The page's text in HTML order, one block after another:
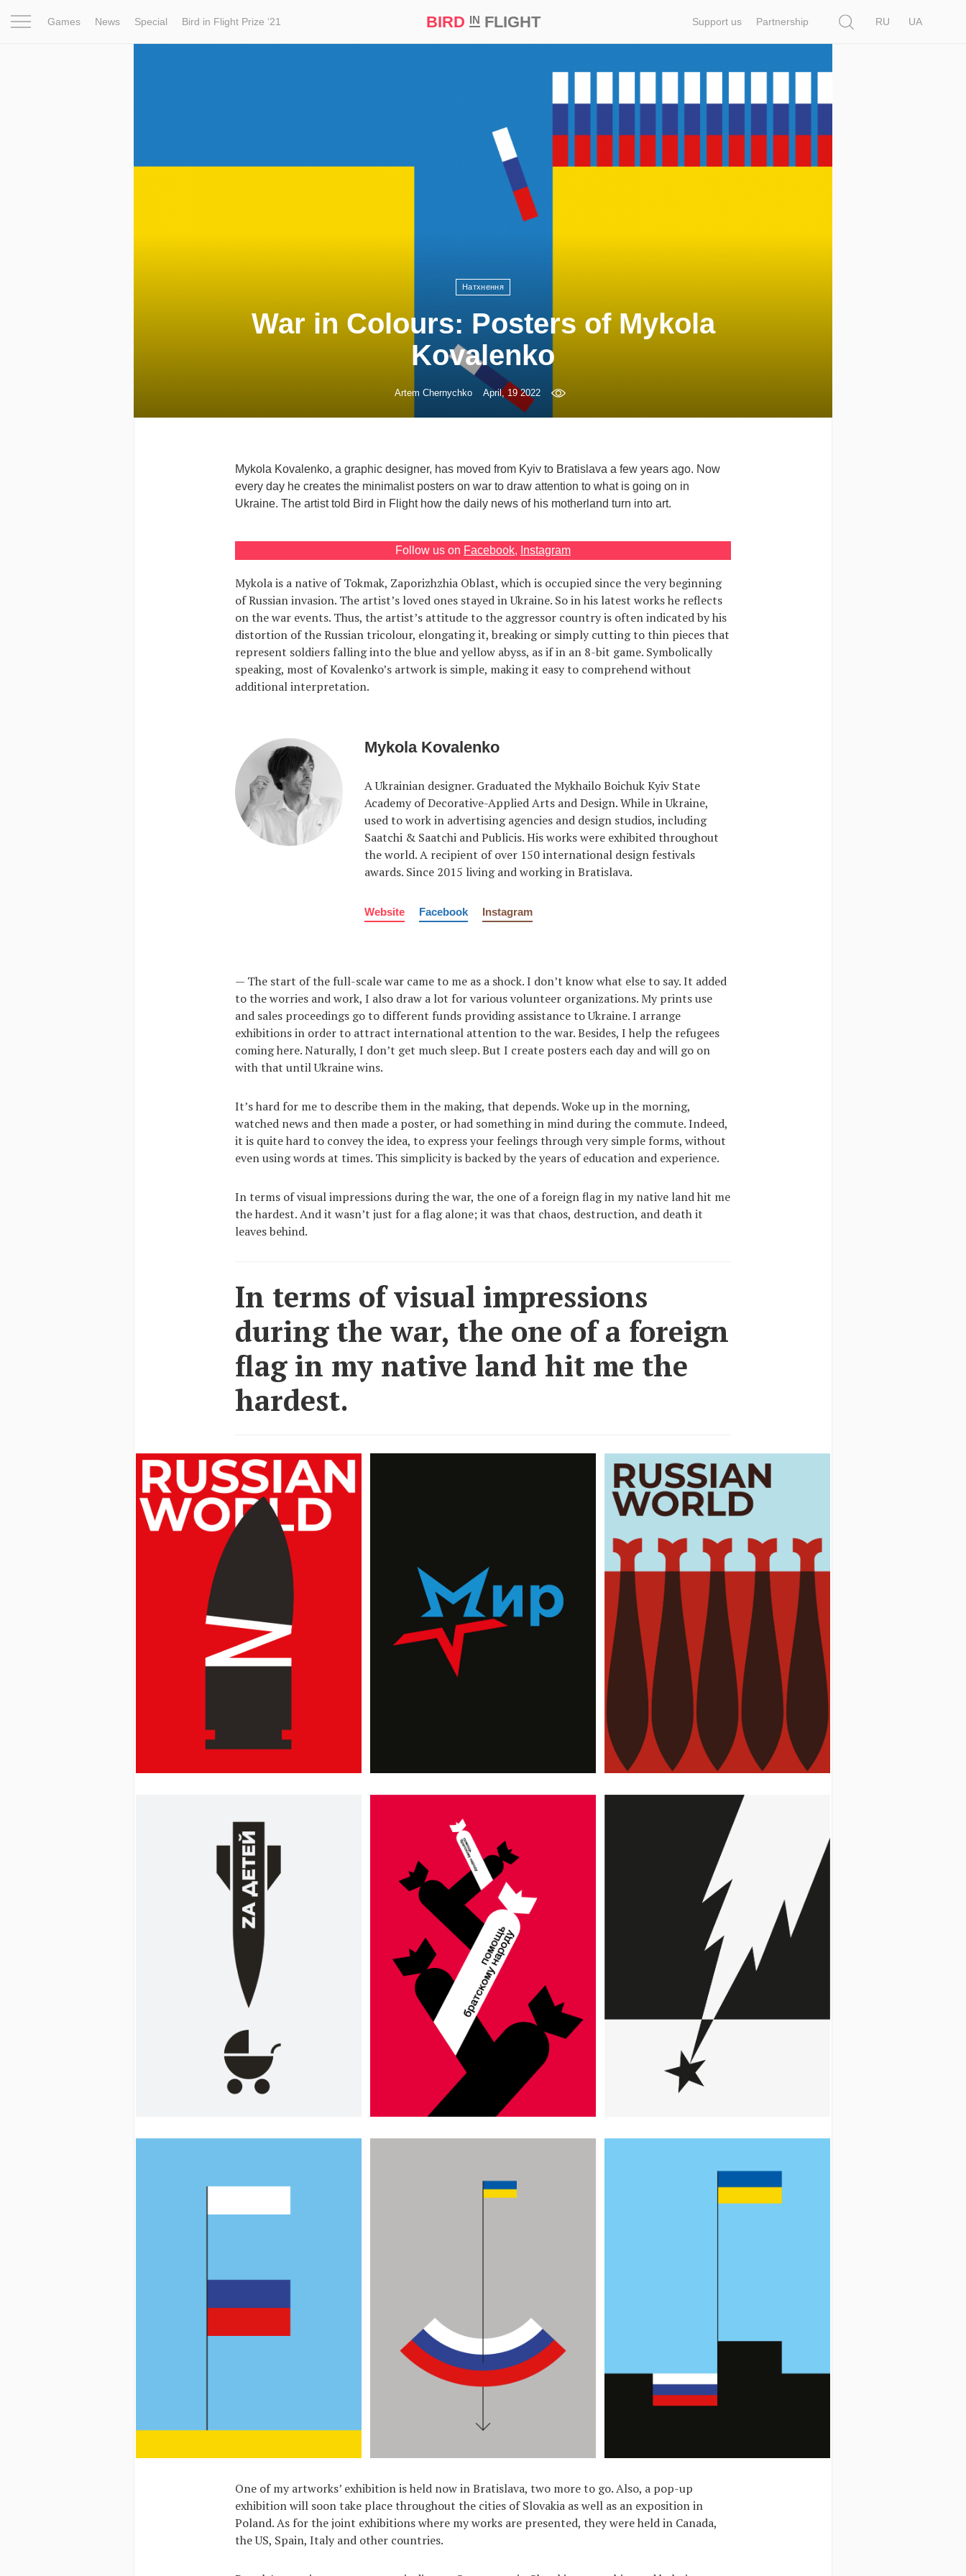
Games News Special Bird in Flight Prize ‘21 BIRD INFLIGHT Support us Partnership
RU
UA
Натхнення
War in Colours: Posters of Mykola
Kovalenko
Artem Chernychko April, 19 2022
Mykola Kovalenko, a graphic designer, has moved from Kyiv to Bratislava a few years ago. Now
every day he creates the minimalist posters on war to draw attention to what is going on in
Ukraine. The artist told Bird in Flight how the daily news of his motherland turn into art.
Follow us on Facebook, Instagram
Mykola is a native of Tokmak, Zaporizhzhia Oblast, which is occupied since the very beginning
of Russian invasion. The artist’s loved ones stayed in Ukraine. So in his latest works he reflects
on the war events. Thus, the artist’s attitude to the aggressor country is often indicated by his
distortion of the Russian tricolour, elongating it, breaking or simply cutting to thin pieces that
represent soldiers falling into the blue and yellow abyss, as if in an 8-bit game. Symbolically
speaking, most of Kovalenko’s artwork is simple, making it easy to comprehend without
additional interpretation.
Mykola Kovalenko
A Ukrainian designer. Graduated the Mykhailo Boichuk Kyiv State
Academy of Decorative-Applied Arts and Design. While in Ukraine,
used to work in advertising agencies and design studios, including
Saatchi & Saatchi and Publicis. His works were exhibited throughout
the world. A recipient of over 150 international design festivals
awards. Since 2015 living and working in Bratislava.
Website Facebook Instagram
— The start of the full-scale war came to me as a shock. I don’t know what else to say. It added
to the worries and work, I also draw a lot for various volunteer organizations. My prints use
and sales proceedings go to different funds providing assistance to Ukraine. I arrange
exhibitions in order to attract international attention to the war. Besides, I help the refugees
coming here. Naturally, I don’t get much sleep. But I create posters each day and will go on
with that until Ukraine wins.
It’s hard for me to describe them in the making, that depends. Woke up in the morning,
watched news and then made a poster, or had something in mind during the commute. Indeed,
it is quite hard to convey the idea, to express your feelings through very simple forms, without
even using words at times. This simplicity is backed by the years of education and experience.
In terms of visual impressions during the war, the one of a foreign flag in my native land hit me
the hardest. And it wasn’t just for a flag alone; it was that chaos, destruction, and death it
leaves behind.
In terms of visual impressions
during the war, the one of a foreign
flag in my native land hit me the
hardest.
One of my artworks’ exhibition is held now in Bratislava, two more to go. Also, a pop-up
exhibition will soon take place throughout the cities of Slovakia as well as an exposition in
Poland. As for the joint exhibitions where my works are presented, they were held in Canada,
the US, Spain, Italy and other countries.